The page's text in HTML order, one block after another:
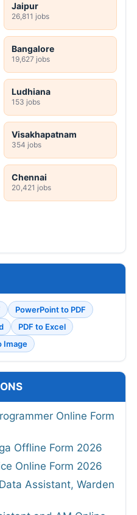
Jaipur
26,811 jobs
Bangalore
19,627 jobs
Ludhiana
153 jobs
Visakhapatnam
354 jobs
Chennai
20,421 jobs
PowerPoint to PDF
PDF to Excel
Image
Online Form
Offline Form 2026
Online Form 2026
Assistant, Warden